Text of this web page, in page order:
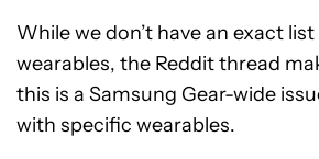
While we don’t have an exact
wearables, the Reddit thread
this is a Samsung Gear-wide
with specific wearables.